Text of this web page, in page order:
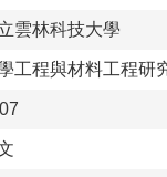
雲林科技大學
工程與材料工程研